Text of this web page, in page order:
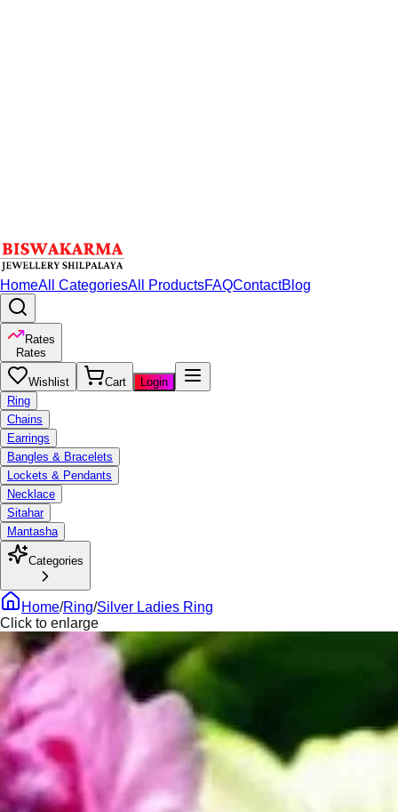
HomeAll CategoriesAll ProductsFAQContactBlog
Rates
Rates
Wishlist Cart
Login
Ring
Chains
Earrings
Bangles & Bracelets
Lockets & Pendants
Necklace
Sitahar
Mantasha
Categories
Home/Ring/Silver Ladies Ring
Click to enlarge